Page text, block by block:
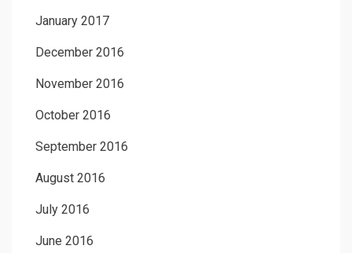
January 2017
December 2016
November 2016
October 2016
September 2016
August 2016
July 2016
June 2016